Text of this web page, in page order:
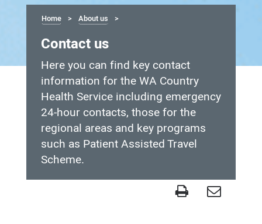
Home About us
Contact us
Here you can find key contact
information for the WA Country
Health Service including emergency
24-hour contacts, those for the
regional areas and key programs
such as Patient Assisted Travel
Scheme.